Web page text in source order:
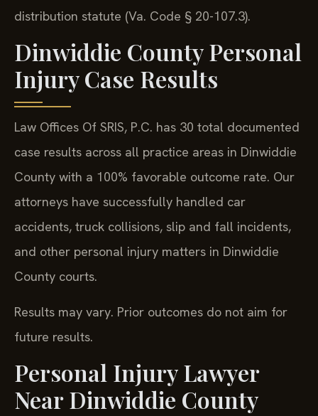
distribution statute (Va. Code § 20-107.3).
Dinwiddie County Personal
Injury Case Results
Law Offices Of SRIS, P.C. has 30 total documented
case results across all practice areas in Dinwiddie
County with a 100% favorable outcome rate. Our
attorneys have successfully handled car
accidents, truck collisions, slip and fall incidents,
and other personal injury matters in Dinwiddie
County courts.
Results may vary. Prior outcomes do not aim for
future results.
Personal Injury Lawyer
Near Dinwiddie County